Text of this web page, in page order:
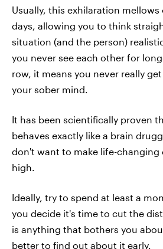
Usually, this exhilaration
days, allowing you to think
situation (and the person)
you never see each other for
row, it means you never really
your sober mind.
It has been scientifically proven
behaves exactly like a brain
don't want to make life-changing
high.
Ideally, try to spend at least a
you decide it's time to cut the
is anything that bothers you
better to find out about it early.